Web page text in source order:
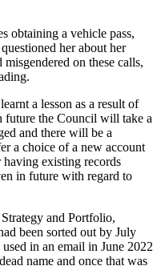
obtaining a vehicle pass,
her about her
on these calls,
a lesson as a result of
future the Council will take a
and there will be a
a choice of a new account
having existing records
in future with regard to
and Portfolio,
been sorted out by July
in an email in June 2022
name and once that was